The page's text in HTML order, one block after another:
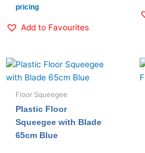
pricing
Add to Favourites
Floor Squeegee
Plastic Floor
Squeegee with Blade
65cm Blue